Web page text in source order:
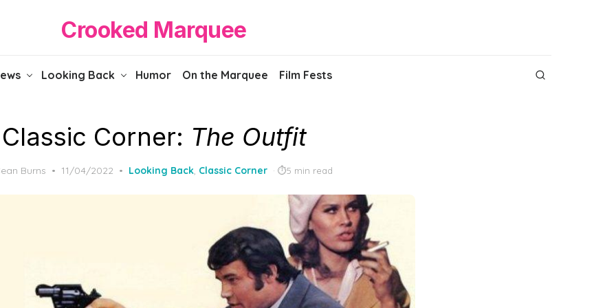
Crooked Marquee
Looking Back Humor On the Marquee Film Fests
Classic Corner: The Outfit
Burns
Posted
11/04/2022 Looking Back, Classic Corner 5 min read